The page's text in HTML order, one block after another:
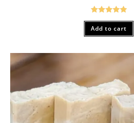
Rated5.00
out of 5
Add to cart